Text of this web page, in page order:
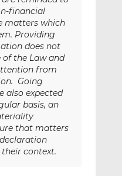
financial
matters which
Providing
does not
the Law and
from
Going
also expected
basis, an
that matters
context.